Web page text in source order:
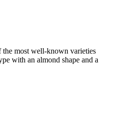
most well-known varieties
with an almond shape and a